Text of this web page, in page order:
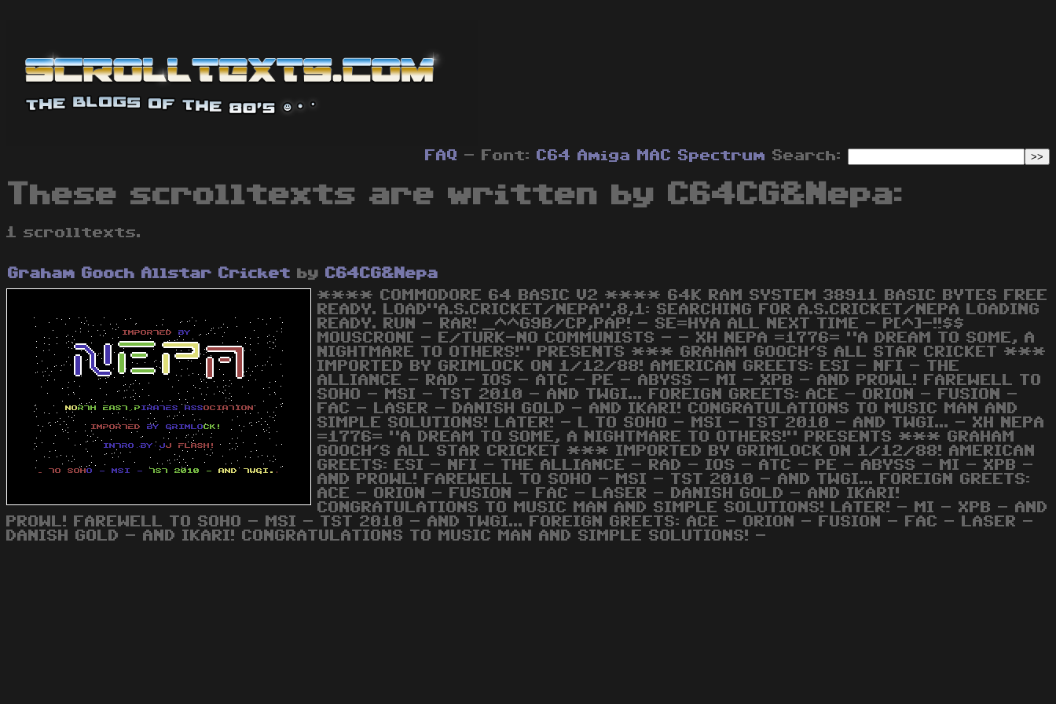
FAQ - Font: C64 Amiga MAC Spectrum Search:
These scrolltexts are written by C64CG&Nepa:
1 scrolltexts.
Graham Gooch Allstar Cricket by
C64CG&Nepa
**** COMMODORE 64 BASIC V2 **** 64K RAM SYSTEM 38911 BASIC BYTES FREE
READY. LOAD"A.S.CRICKET/NEPA",8,1: SEARCHING FOR A.S.CRICKET/NEPA LOADING
READY. RUN - RAR! _^^G9B/CP,PAP! - SE=HYA ALL NEXT TIME - P[^]-!!$$
MOUSCRON[ - E/TURK-NO COMMUNISTS - - XH NEPA =1776= "A DREAM TO SOME, A
NIGHTMARE TO OTHERS!" PRESENTS *** GRAHAM GOOCH'S ALL STAR CRICKET ***
IMPORTED BY GRIMLOCK ON 1/12/88! AMERICAN GREETS: ESI - NFI - THE
ALLIANCE - RAD - IOS - ATC - PE - ABYSS - MI - XPB - AND PROWL! FAREWELL TO
SOHO - MSI - TST 2010 - AND TWGI... FOREIGN GREETS: ACE - ORION - FUSION -
FAC - LASER - DANISH GOLD - AND IKARI! CONGRATULATIONS TO MUSIC MAN AND
SIMPLE SOLUTIONS! LATER! - L TO SOHO - MSI - TST 2010 - AND TWGI... - XH NEPA
=1776= "A DREAM TO SOME, A NIGHTMARE TO OTHERS!" PRESENTS *** GRAHAM
GOOCH'S ALL STAR CRICKET *** IMPORTED BY GRIMLOCK ON 1/12/88! AMERICAN
GREETS: ESI - NFI - THE ALLIANCE - RAD - IOS - ATC - PE - ABYSS - MI - XPB -
AND PROWL! FAREWELL TO SOHO - MSI - TST 2010 - AND TWGI... FOREIGN GREETS:
ACE - ORION - FUSION - FAC - LASER - DANISH GOLD - AND IKARI!
CONGRATULATIONS TO MUSIC MAN AND SIMPLE SOLUTIONS! LATER! - MI - XPB - AND
PROWL! FAREWELL TO SOHO - MSI - TST 2010 - AND TWGI... FOREIGN GREETS: ACE - ORION - FUSION - FAC - LASER -
DANISH GOLD - AND IKARI! CONGRATULATIONS TO MUSIC MAN AND SIMPLE SOLUTIONS! -